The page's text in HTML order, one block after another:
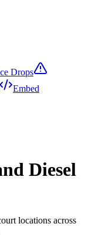
Drops
Embed
Diesel
locations across